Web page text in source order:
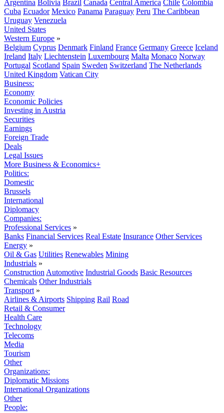
Argentina Bolivia Brazil Canada Central America Chile Colombia
Cuba Ecuador Mexico Panama Paraguay Peru The Caribbean
Uruguay Venezuela
United States
Western Europe »
Belgium Cyprus Denmark Finland France Germany Greece Iceland
Ireland Italy Liechtenstein Luxembourg Malta Monaco Norway
Portugal Scotland Spain Sweden Switzerland The Netherlands
United Kingdom Vatican City
Business:
Economy
Economic Policies
Investing in Austria
Securities
Earnings
Foreign Trade
Deals
Legal Issues
More Business & Economics+
Politics:
Domestic
Brussels
International
Diplomacy
Companies:
Professional Services »
Banks Financial Services Real Estate Insurance Other Services
Energy »
Oil & Gas Utilities Renewables Mining
Industrials »
Construction Automotive Industrial Goods Basic Resources
Chemicals Other Industrials
Transport »
Airlines & Airports Shipping Rail Road
Retail & Consumer
Health Care
Technology
Telecoms
Media
Tourism
Other
Organizations:
Diplomatic Missions
International Organizations
Other
People: